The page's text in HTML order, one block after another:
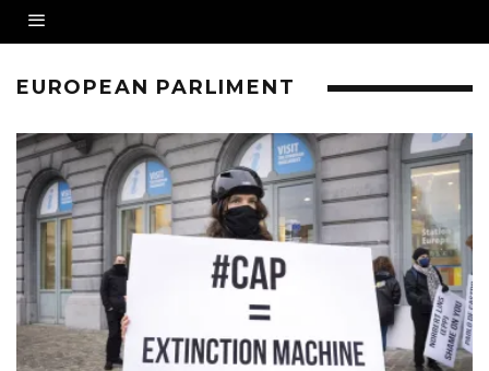
EUROPEAN PARLIMENT